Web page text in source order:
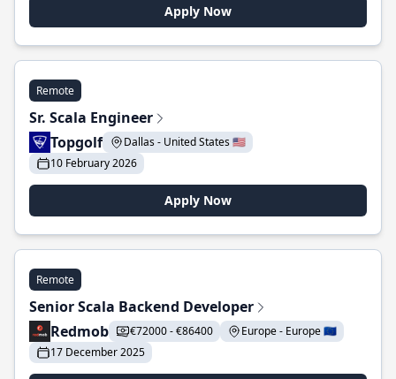
Apply Now
Remote
Sr. Scala Engineer
Topgolf
Dallas - United States 🇺🇸
10 February 2026
Apply Now
Remote
Senior Scala Backend Developer
Redmob
€72000 - €86400
Europe - Europe 🇪🇺
17 December 2025